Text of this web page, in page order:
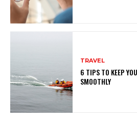
TRAVEL
6 TIPS TO KEEP
SMOOTHLY